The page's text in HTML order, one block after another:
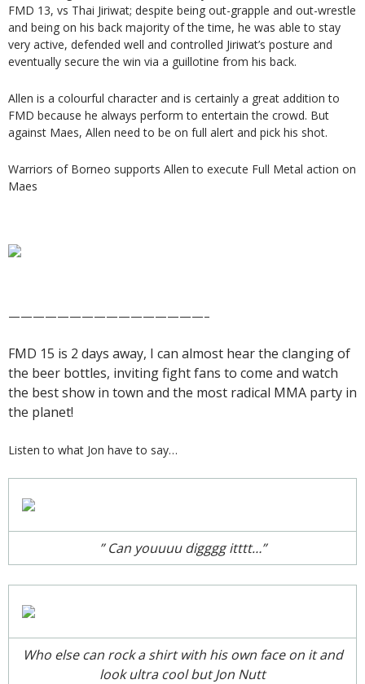
FMD 13, vs Thai Jiriwat; despite being out-grapple and out-wrestle
and being on his back majority of the time, he was able to stay
very active, defended well and controlled Jiriwat’s posture and
eventually secure the win via a guillotine from his back.
Allen is a colourful character and is certainly a great addition to
FMD because he always perform to entertain the crowd. But
against Maes, Allen need to be on full alert and pick his shot.
Warriors of Borneo supports Allen to execute Full Metal action on
Maes
————————————————–
FMD 15 is 2 days away, I can almost hear the clanging of
the beer bottles, inviting fight fans to come and watch
the best show in town and the most radical MMA party in
the planet!
Listen to what Jon have to say…
” Can youuuu digggg itttt…”
Who else can rock a shirt with his own face on it and
look ultra cool but Jon Nutt